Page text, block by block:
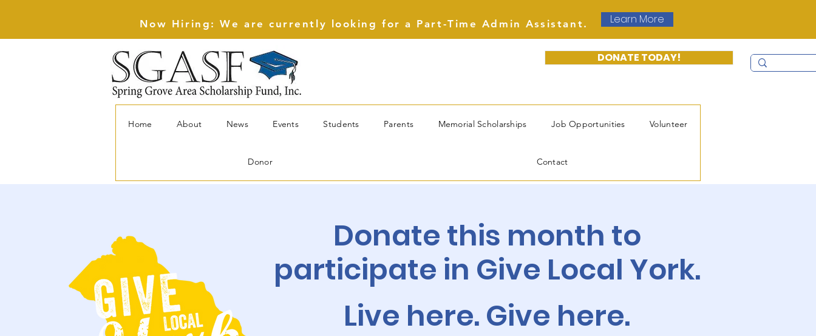
Now Hiring: We are currently looking for a Part-Time Admin Assistant. Learn More
DONATE TODAY!
Home About News Events Students Parents Memorial Scholarships Job Opportunities Volunteer
Donor Contact
Donate this month to
participate in Give Local York.
Live here. Give here.